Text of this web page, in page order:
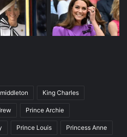
King Charles
Prince Archie
Prince Louis Princess Anne